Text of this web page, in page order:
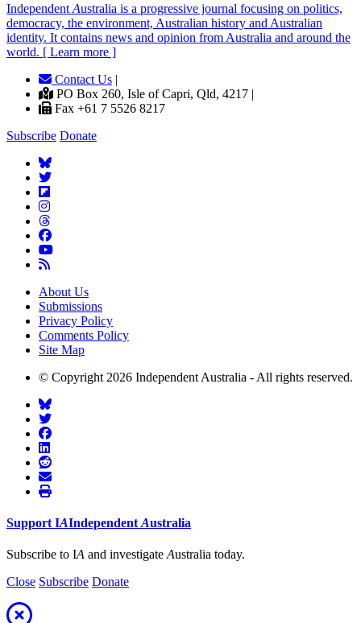
Independent Australia is a progressive journal focusing on politics,
democracy, the environment, Australian history and Australian
identity. It contains news and opinion from Australia and around the
world. [ Learn more ]
Contact Us |
PO Box 260, Isle of Capri, Qld, 4217 |
Fax +61 7 5526 8217
Subscribe Donate
About Us
Submissions
Privacy Policy
Comments Policy
Site Map
© Copyright 2026 Independent Australia - All rights reserved.
Support IAIndependent Australia
Subscribe to IA and investigate Australia today.
Close Subscribe Donate